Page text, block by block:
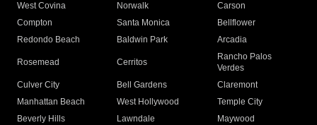
West Covina
Norwalk
Carson
Compton
Santa Monica
Bellflower
Redondo Beach
Baldwin Park Arcadia
Rosemead Cerritos
Rancho Palos
Verdes
Culver City
Bell Gardens
Claremont
Manhattan Beach
West Hollywood
Temple City
Beverly Hills
Lawndale
Maywood